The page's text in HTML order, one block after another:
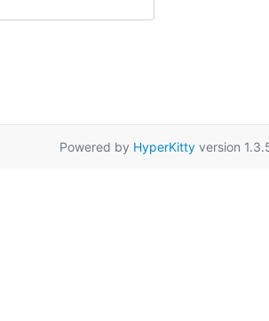
Powered by HyperKitty version